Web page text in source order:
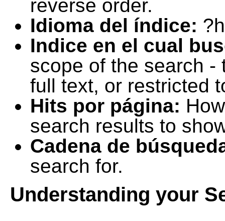
reverse order.
Idioma del índice:
Indice en el cual
scope of the search -
full text, or restricted
Hits por página:
search results to
Cadena de
search for.
Understanding your